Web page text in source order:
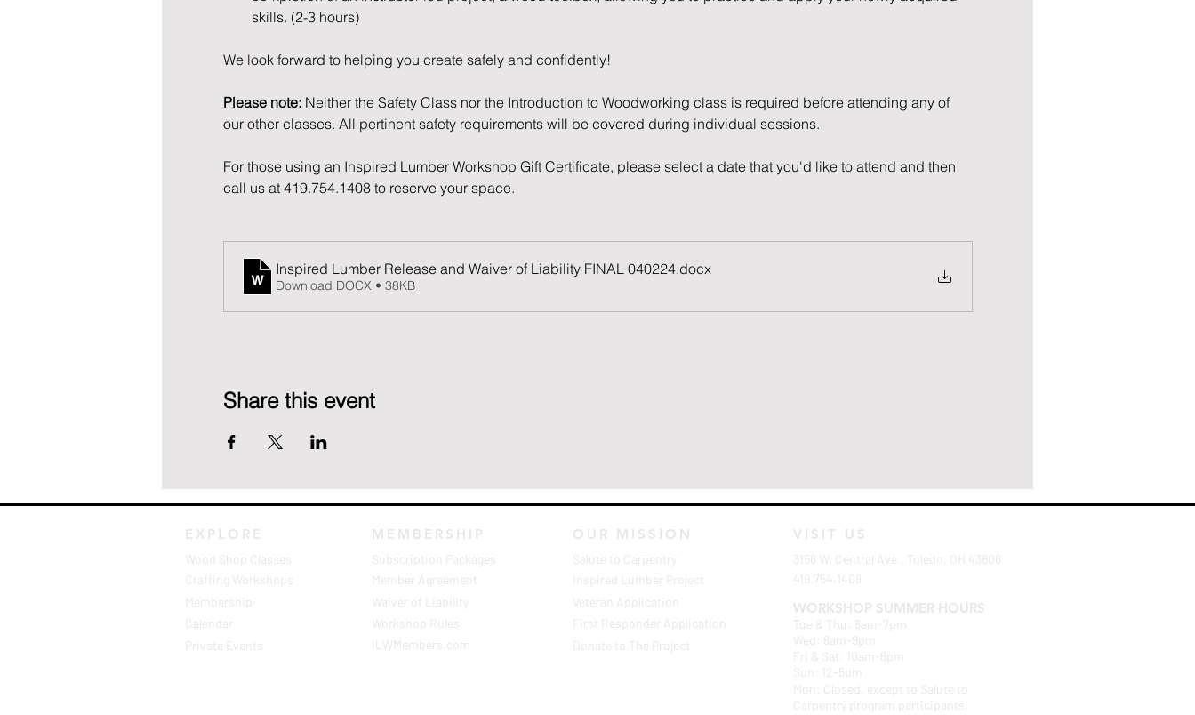
skills. (2-3 hours)
We look forward to helping you create safely and confidently!
Please note: Neither the Safety Class nor the Introduction to Woodworking class is required before attending any of
our other classes. All pertinent safety requirements will be covered during individual sessions.
For those using an Inspired Lumber Workshop Gift Certificate, please select a date that you'd like to attend and then
call us at 419.754.1408 to reserve your space.
Inspired Lumber Release and Waiver of Liability FINAL 040224.docx
Download DOCX • 38KB
Share this event
EXPLORE
Wood Shop Classes
Crafting Workshops
Membership
Calendar
Private Events
MEMBERSHIP
Subscription Packages
Member Agreement
Waiver of Liability
Workshop Rules
ILWMembers.com
OUR MISSION
Salute to Carpentry
Inspired Lumber Project
Veteran Application
First Responder Application
Donate to The Project
VISIT US
3156 W. Central Ave., Toledo, OH 43606
419.754.1408
WORKSHOP SUMMER HOURS
Tue & Thu: 8am-7pm
Wed: 8am-9pm
Fri & Sat: 10am-6pm
Sun: 12-5pm
Mon: Closed, except to Salute to
Carpentry program participants.